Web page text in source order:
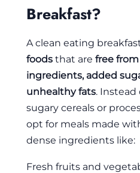
Breakfast?
A clean eating
foods that are free
ingredients, added
unhealthy fats. Instead
sugary cereals or
opt for meals made
dense ingredients like:
Fresh fruits and